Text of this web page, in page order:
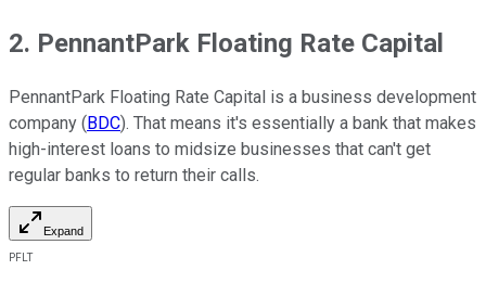
2. PennantPark Floating Rate Capital
PennantPark Floating Rate Capital is a business development
company (BDC). That means it's essentially a bank that makes
high-interest loans to midsize businesses that can't get
regular banks to return their calls.
Expand
PFLT